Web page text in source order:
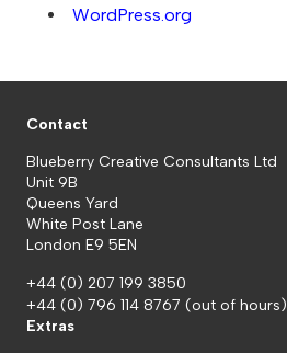
WordPress.org
Contact
Blueberry Creative Consultants Ltd
Unit 9B
Queens Yard
White Post Lane
London E9 5EN
+44 (0) 207 199 3850
+44 (0) 796 114 8767 (out of hours)
Extras